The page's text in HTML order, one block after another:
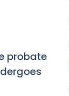
probate